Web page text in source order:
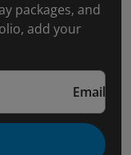
packages, and
add your
Email